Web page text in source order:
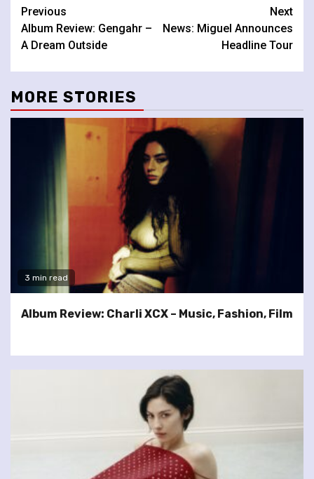
Continue
Reading
Previous
Album Review: Gengahr –
A Dream Outside
Next
News: Miguel Announces
Headline Tour
MORE STORIES
3 min read
Album Review: Charli XCX – Music, Fashion, Film